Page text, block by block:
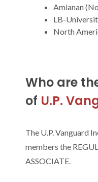
Amianan
LB-
North
Who are
of U.P.
The U.P. Vanguard
members the
ASSOCIATE.